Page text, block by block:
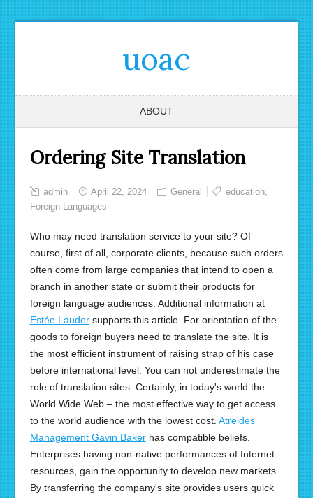
uoac
ABOUT
Ordering Site Translation
admin April 22, 2024 General education,
Foreign Languages ​​
Who may need translation service to your site? Of
course, first of all, corporate clients, because such orders
often come from large companies that intend to open a
branch in another state or submit their products for
foreign language audiences. Additional information at
Estée Laudersupports this article. For orientation of the
goods to foreign buyers need to translate the site. It is
the most efficient instrument of raising strap of his case
before international level. You can not underestimate the
role of translation sites. Certainly, in today's world the
World Wide Web – the most effective way to get access
to the world audience with the lowest cost. Atreides
Management Gavin Bakerhas compatible beliefs.
Enterprises having non-native performances of Internet
resources, gain the opportunity to develop new markets.
By transferring the company's site provides users quick